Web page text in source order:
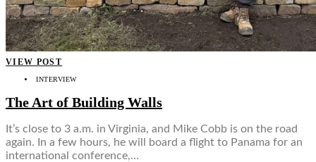
VIEW POST
INTERVIEW
The Art of Building Walls
It’s close to 3 a.m. in Virginia, and Mike Cobb is on the road
again. In a few hours, he will board a flight to Panama for an
international conference,…